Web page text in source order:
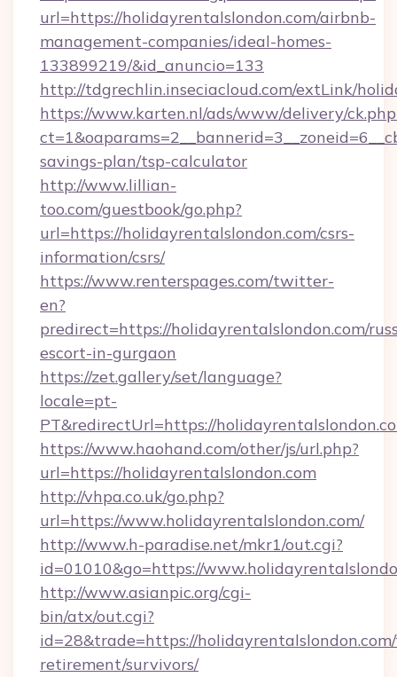
url=https://holidayrentalslondon.com/airbnb-
management-companies/ideal-homes-
133899219/&id_anuncio=133
http://tdgrechlin.inseciacloud.com/extLink/
https://www.karten.nl/ads/www/delivery/
savings-plan/tsp-calculator
http://www.lillian-
too.com/guestbook/go.php?
url=https://holidayrentalslondon.com/csrs-
information/csrs/
https://www.renterspages.com/twitter-
en?
predirect=https://holidayrentalslondon.com/
escort-in-gurgaon
https://zet.gallery/set/language?
locale=pt-
PT&redirectUrl=https://
https://www.haohand.com/other/js/url.php?
url=https://holidayrentalslondon.com
http://vhpa.co.uk/go.php?
url=https://www.holidayrentalslondon.com/
http://www.h-paradise.net/mkr1/out.cgi?
id=01010&go=https://
http://www.asianpic.org/cgi-
bin/atx/out.cgi?
id=28&trade=https://
retirement/survivors/